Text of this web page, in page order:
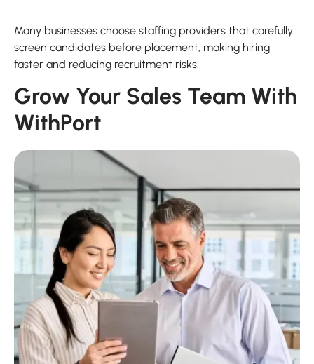
Many businesses choose staffing providers that carefully
screen candidates before placement, making hiring
faster and reducing recruitment risks.
Grow Your Sales Team With
WithPort